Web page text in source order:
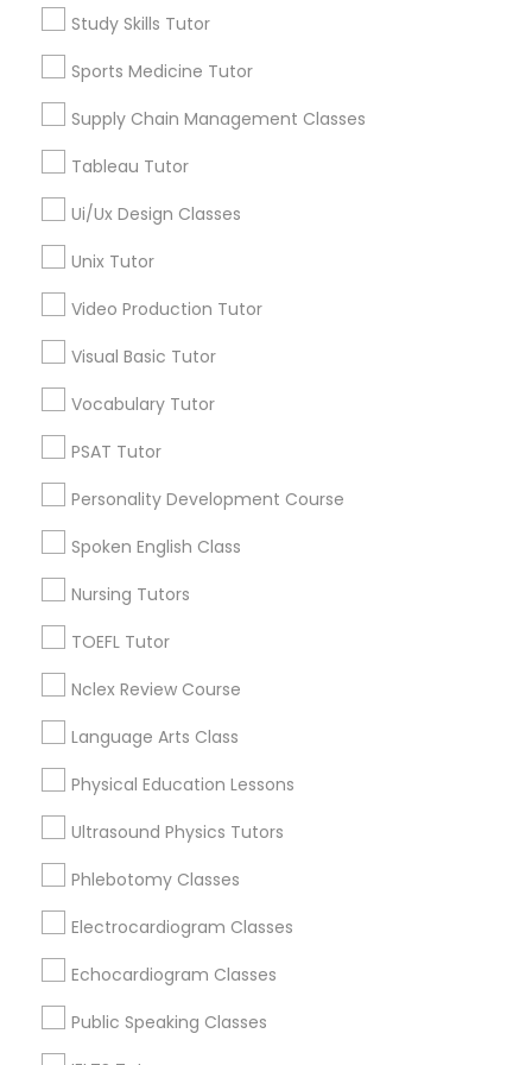
Revit Tutor
SAT Math Tutor
Solidworks Tutor
Supply Chain Management Classes
Tableau Tutor
Unix Tutor
Video Production Tutor
Study Skills Tutor
Sports Medicine Tutor
Supply Chain Management Classes
Tableau Tutor
Ui/Ux Design Classes
Unix Tutor
Video Production Tutor
Visual Basic Tutor
Vocabulary Tutor
PSAT Tutor
Personality Development Course
Spoken English Class
Nursing Tutors
TOEFL Tutor
Nclex Review Course
Language Arts Class
Physical Education Lessons
Ultrasound Physics Tutors
Phlebotomy Classes
Electrocardiogram Classes
Echocardiogram Classes
Public Speaking Classes
Algebra Tutor
Chemistry Tutor
Geometry Tutor
Psychology Tutor
Reading And Writing Tutor
Educational Lessons in Nearby
Neighborhoods
Century Palms/Cove, CA
Watts, CA
College Square, CA
Figueroa Park Square, CA
Starr King, CA
Harbor Gateway, CA
Longwood, CA
Biology Tutor Nearby Locality
Gardena, CA
Hawthorne, CA
Torrance, CA
Lawndale, CA
Downey, CA
Redondo Beach, CA